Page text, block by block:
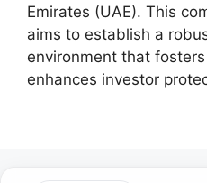
Emirates (UAE). This
aims to establish a
environment that
enhances investor